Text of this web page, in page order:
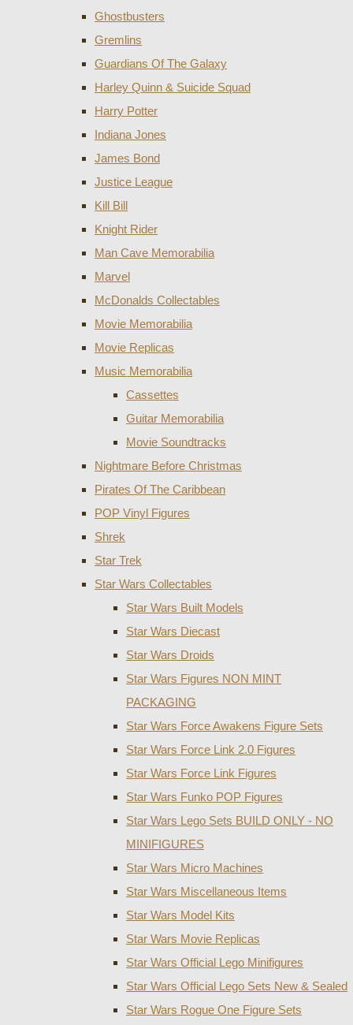
Ghostbusters
Gremlins
Guardians Of The Galaxy
Harley Quinn & Suicide Squad
Harry Potter
Indiana Jones
James Bond
Justice League
Kill Bill
Knight Rider
Man Cave Memorabilia
Marvel
McDonalds Collectables
Movie Memorabilia
Movie Replicas
Music Memorabilia
Cassettes
Guitar Memorabilia
Movie Soundtracks
Nightmare Before Christmas
Pirates Of The Caribbean
POP Vinyl Figures
Shrek
Star Trek
Star Wars Collectables
Star Wars Built Models
Star Wars Diecast
Star Wars Droids
Star Wars Figures NON MINT
PACKAGING
Star Wars Force Awakens Figure Sets
Star Wars Force Link 2.0 Figures
Star Wars Force Link Figures
Star Wars Funko POP Figures
Star Wars Lego Sets BUILD ONLY - NO
MINIFIGURES
Star Wars Micro Machines
Star Wars Miscellaneous Items
Star Wars Model Kits
Star Wars Movie Replicas
Star Wars Official Lego Minifigures
Star Wars Official Lego Sets New & Sealed
Star Wars Rogue One Figure Sets